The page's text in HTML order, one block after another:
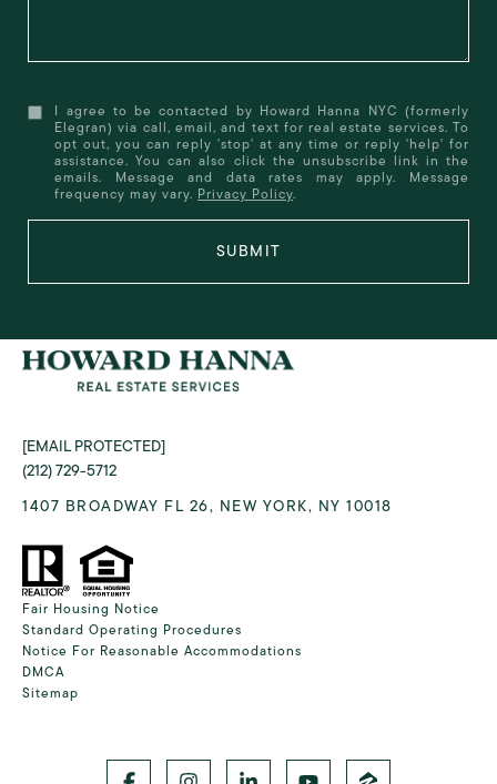
I agree to be contacted by Howard Hanna NYC (formerly
Elegran) via call, email, and text for real estate services. To
opt out, you can reply 'stop' at any time or reply 'help' for
assistance. You can also click the unsubscribe link in the
emails. Message and data rates may apply. Message
frequency may vary. Privacy Policy.
SUBMIT
[EMAIL PROTECTED]
(212) 729-5712
1407 BROADWAY FL 26, NEW YORK, NY 10018
Fair Housing Notice
Standard Operating Procedures
Notice For Reasonable Accommodations
DMCA
Sitemap